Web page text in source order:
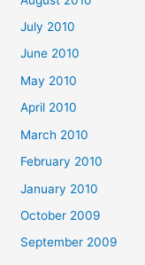
July 2010
June 2010
May 2010
April 2010
March 2010
February 2010
January 2010
October 2009
September 2009